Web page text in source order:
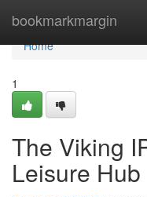
bookmarkmargin
Home
Home
1
The Viking
Leisure Hub